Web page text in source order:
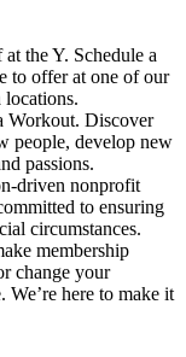
the Y. Schedule a
to offer at one of our
locations.
Workout. Discover
people, develop new
passions.
driven nonprofit
to ensuring
circumstances.
membership
change your
We’re here to make it